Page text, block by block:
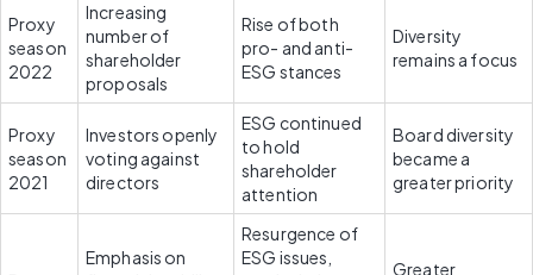
Proxy
season
2022
Increasing
number of
shareholder
proposals
Rise of both
pro- and anti-
ESG stances
Diversity
remains a focus
Proxy
season
2021
Investors openly
voting against
directors
ESG continued
to hold
shareholder
attention
Board diversity
became a
greater priority
Emphasis on
Resurgence of
ESG issues,
Greater